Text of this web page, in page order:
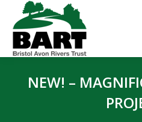
NEW! –